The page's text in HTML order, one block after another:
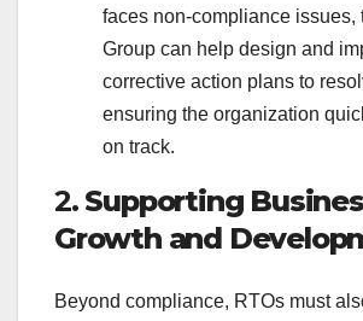
faces non-compliance issues,
Group can help design and
corrective action plans to
ensuring the organization
on track.
2. Supporting
Growth and
Beyond compliance, RTOs must